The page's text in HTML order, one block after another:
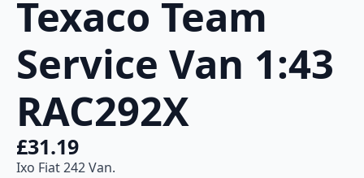
quantity
Texaco Team
Service Van 1:43
RAC292X
£31.19
Ixo Fiat 242 Van.